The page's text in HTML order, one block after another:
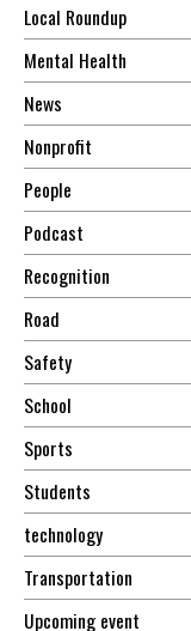
Local Roundup
Mental Health
News
Nonprofit
People
Podcast
Recognition
Road
Safety
School
Sports
Students
technology
Transportation
Upcoming event